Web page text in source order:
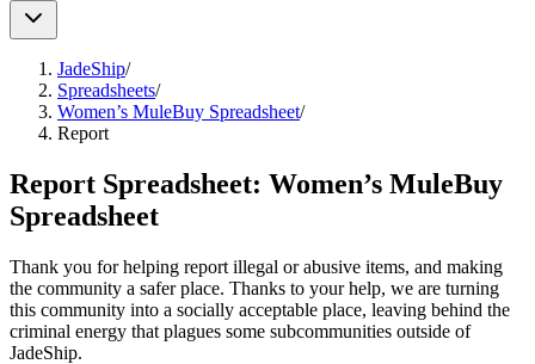
JadeShip/
Spreadsheets/
Women’s MuleBuy Spreadsheet/
Report
Report Spreadsheet: Women’s MuleBuy
Spreadsheet
Thank you for helping report illegal or abusive items, and making
the community a safer place. Thanks to your help, we are turning
this community into a socially acceptable place, leaving behind the
criminal energy that plagues some subcommunities outside of
JadeShip.